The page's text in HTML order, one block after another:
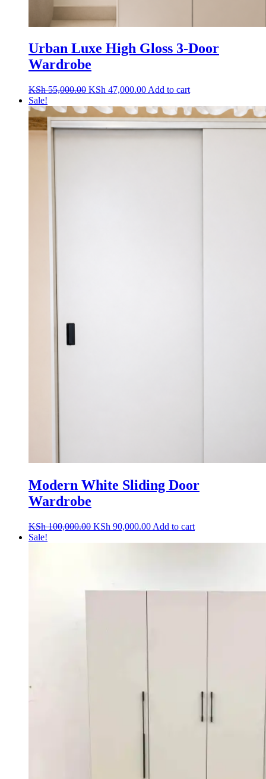
Urban Luxe High Gloss 3-Door
Wardrobe
KSh55,000.00 Original
was:
KSh 55,000.00.
KSh 47,000.00Current
is:
KSh 47,000.00.
Add to cart
Sale!
Modern White Sliding Door
Wardrobe
KSh100,000.00 Original
KSh 90,000.00Current
Add to cart
Sale!